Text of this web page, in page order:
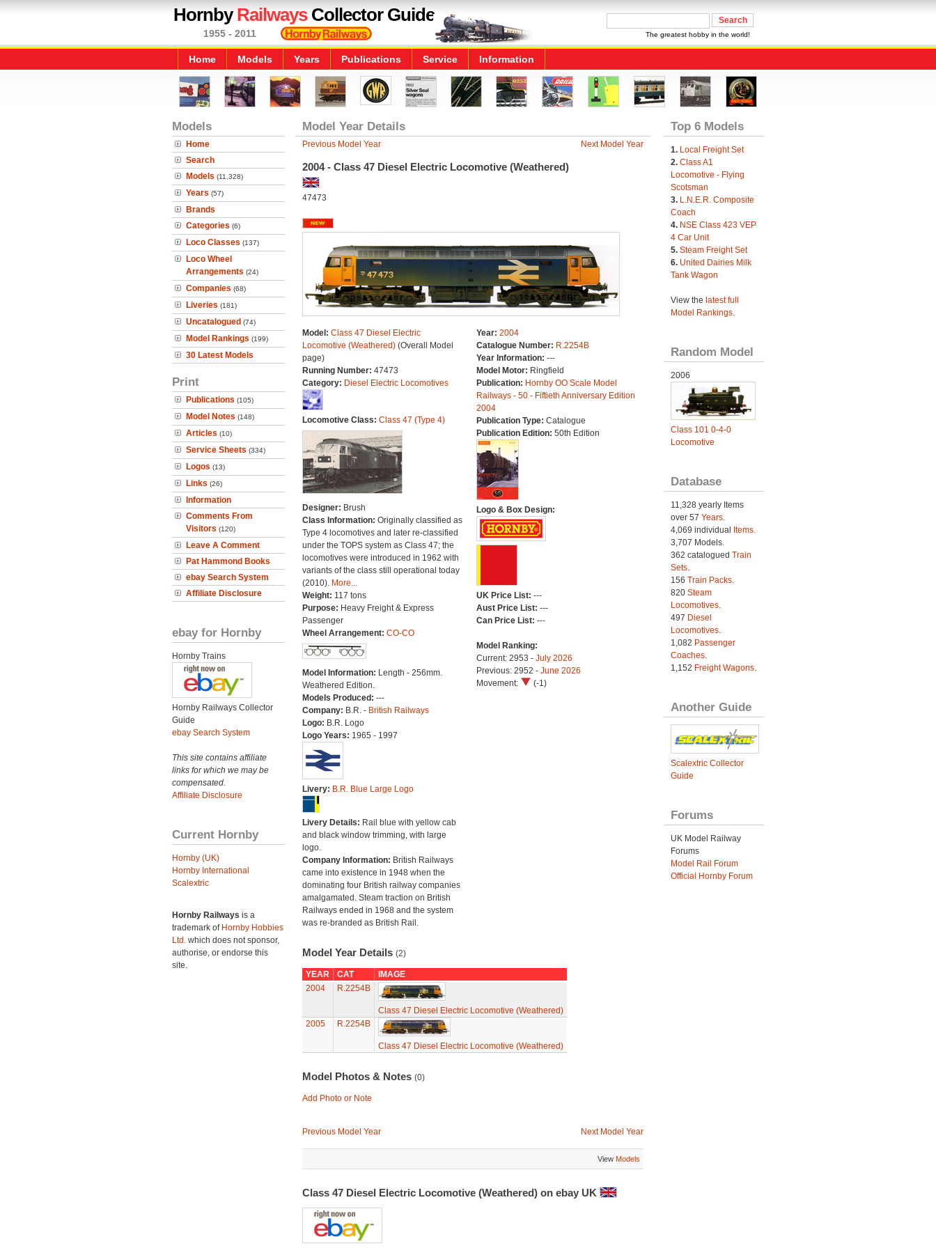
HornbyRailwaysCollector Guide
1955 - 2011 The greatest hobby in the world!
Home Models Years Publications Service Information
Models
Home
Search
Models (11,328)
Years (57)
Brands
Categories (6)
Loco Classes (137)
Loco Wheel
Arrangements (24)
Companies (68)
Liveries (181)
Uncatalogued (74)
Model Rankings (199)
30 Latest Models
Print
Publications (105)
Model Notes (148)
Articles (10)
Service Sheets (334)
Logos (13)
Links (26)
Information
Comments From
Visitors (120)
Leave A Comment
Pat Hammond Books
ebay Search System
Affiliate Disclosure
ebay for Hornby
Hornby Trains
Hornby Railways Collector
Guide
ebay Search System
This site contains affiliate
links for which we may be
compensated.
Affiliate Disclosure
Current Hornby
Hornby (UK)
Hornby International
Scalextric
Hornby Railways is a
trademark of Hornby Hobbies
Ltd. which does not sponsor,
authorise, or endorse this
site.
Model Year Details
Previous Model Year Next Model Year
2004 - Class 47 Diesel Electric Locomotive (Weathered)
47473
Model: Class 47 Diesel Electric
Locomotive (Weathered)(Overall Model
page)
Running Number: 47473
Category: Diesel Electric Locomotives
Locomotive Class: Class 47 (Type 4)
Designer: Brush
Class Information: Originally classified as
Type 4 locomotives and later re-classified
under the TOPS system as Class 47; the
locomotives were introduced in 1962 with
variants of the class still operational today
(2010). More...
Weight: 117 tons
Purpose: Heavy Freight & Express
Passenger
Wheel Arrangement: CO-CO
Model Information: Length - 256mm.
Weathered Edition.
Models Produced: ---
Company: B.R. - British Railways
Logo: B.R. Logo
Logo Years: 1965 - 1997
Livery: B.R. Blue Large Logo
Livery Details: Rail blue with yellow cab
and black window trimming, with large
logo.
Company Information: British Railways
came into existence in 1948 when the
dominating four British railway companies
amalgamated. Steam traction on British
Railways ended in 1968 and the system
was re-branded as British Rail.
Year: 2004
Catalogue Number: R.2254B
Year Information: ---
Model Motor: Ringfield
Publication: Hornby OO Scale Model
Railways - 50 - Fiftieth Anniversary Edition
2004
Publication Type: Catalogue
Publication Edition: 50th Edition
Logo & Box Design:
UK Price List: ---
Aust Price List: ---
Can Price List: ---
Model Ranking:
Current: 2953 - July 2026
Previous: 2952 - June 2026
Movement:
(-1)
Model Year Details (2)
YEAR CAT
IMAGE
2004
R.2254B
Class 47 Diesel Electric Locomotive (Weathered)
2005
R.2254B
Class 47 Diesel Electric Locomotive (Weathered)
Model Photos & Notes (0)
Add Photo or Note
Previous Model Year Next Model Year
View Models
Class 47 Diesel Electric Locomotive (Weathered) on ebay UK
Top 6 Models
1. Local Freight Set
2. Class A1
Locomotive - Flying
Scotsman
3. L.N.E.R. Composite
Coach
4. NSE Class 423 VEP
4 Car Unit
5. Steam Freight Set
6. United Dairies Milk
Tank Wagon
View the latest full
Model Rankings.
Random Model
2006
Class 101 0-4-0
Locomotive
Database
11,328 yearly Items
over 57 Years.
4,069 individual
Items.
3,707 Models.
362 catalogued Train
Sets.
156 Train Packs.
820 Steam
Locomotives.
497 Diesel
Locomotives.
1,082 Passenger
Coaches.
1,152 Freight Wagons.
Another Guide
Scalextric Collector
Guide
Forums
UK Model Railway
Forums
Model Rail Forum
Official Hornby Forum